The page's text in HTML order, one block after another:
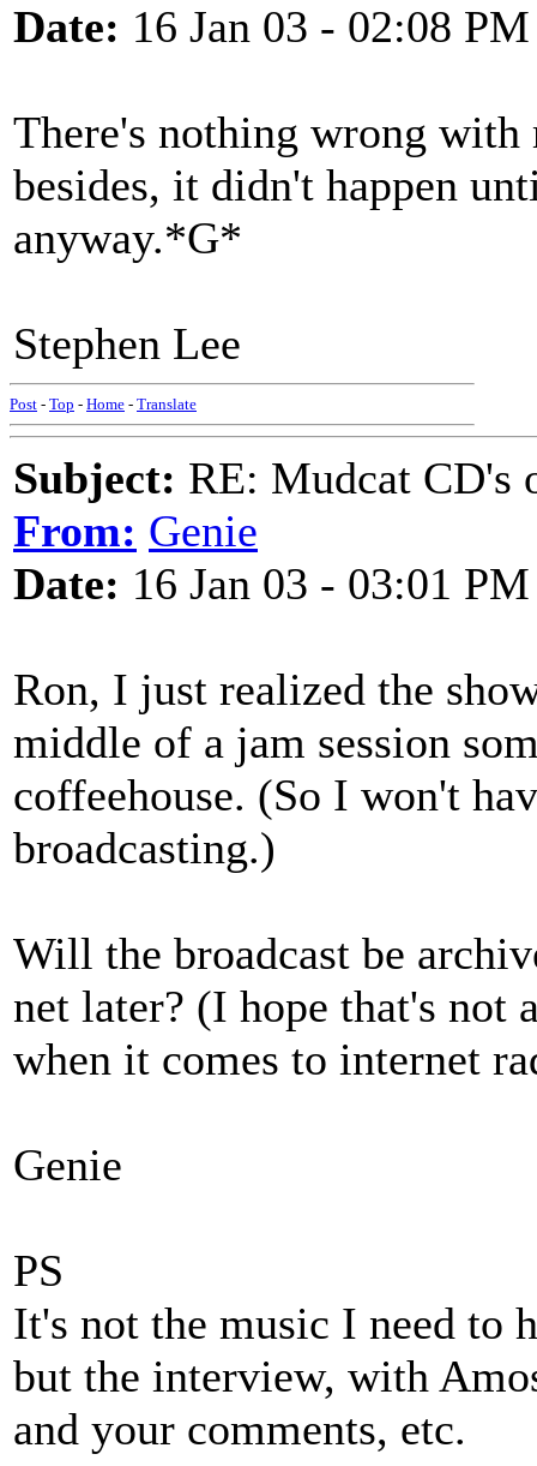
Date: 16 Jan 03 - 02:08 PM
There's nothing wrong with
besides, it didn't happen
anyway.*G*
Stephen Lee
Post - Top - Home - Translate
Subject: RE: Mudcat CD's
From: Genie
Date: 16 Jan 03 - 03:01 PM
Ron, I just realized the
middle of a jam session
coffeehouse. (So I won't
broadcasting.)
Will the broadcast be
net later? (I hope that's not
when it comes to internet
Genie
PS
It's not the music I need to
but the interview, with
and your comments, etc.